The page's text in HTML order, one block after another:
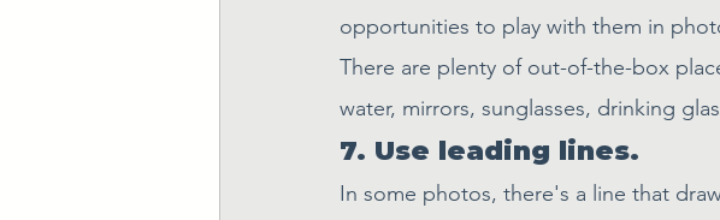
opportunities to play with them in
There are plenty of out-of-the-box
water, mirrors, sunglasses, drinking
7. Use leading lines.
In some photos, there's a line that